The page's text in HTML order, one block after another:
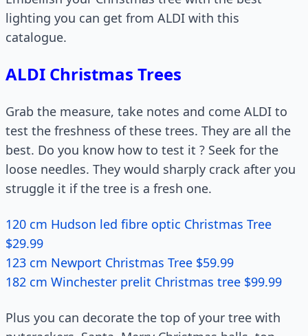
lighting you can get from ALDI with this
catalogue.
ALDI Christmas Trees
Grab the measure, take notes and come ALDI to
test the freshness of these trees. They are all the
best. Do you know how to test it ? Seek for the
loose needles. They would sharply crack after you
struggle it if the tree is a fresh one.
120 cm Hudson led fibre optic Christmas Tree
$29.99
123 cm Newport Christmas Tree $59.99
182 cm Winchester prelit Christmas tree $99.99
Plus you can decorate the top of your tree with